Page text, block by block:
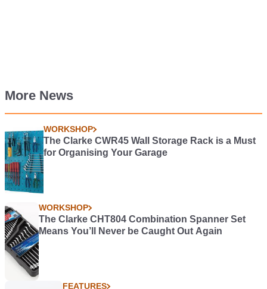
More News
WORKSHOP
The Clarke CWR45 Wall Storage Rack is a Must
for Organising Your Garage
WORKSHOP
The Clarke CHT804 Combination Spanner Set
Means You’ll Never be Caught Out Again
FEATURES